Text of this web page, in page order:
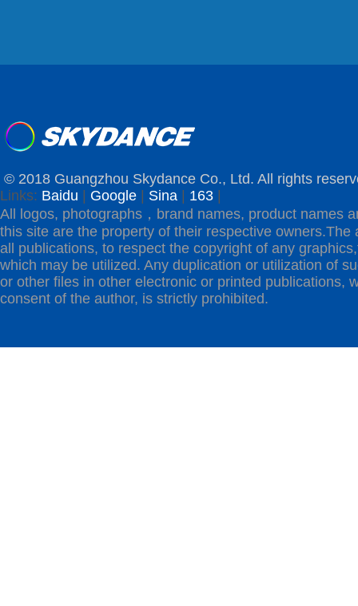
© 2018 Guangzhou Skydance Co., Ltd. All rights
Links: Baidu Google Sina 163
All logos, photographs，brand names, product names
this site are the property of their respective owners.The
all publications, to respect the copyright of any
which may be utilized. Any duplication or utilization of
or other files in other electronic or printed publications,
consent of the author, is strictly prohibited.